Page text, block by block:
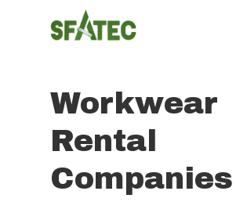
Hit enter to search or ESC to close
Workwear
Rental
Companies